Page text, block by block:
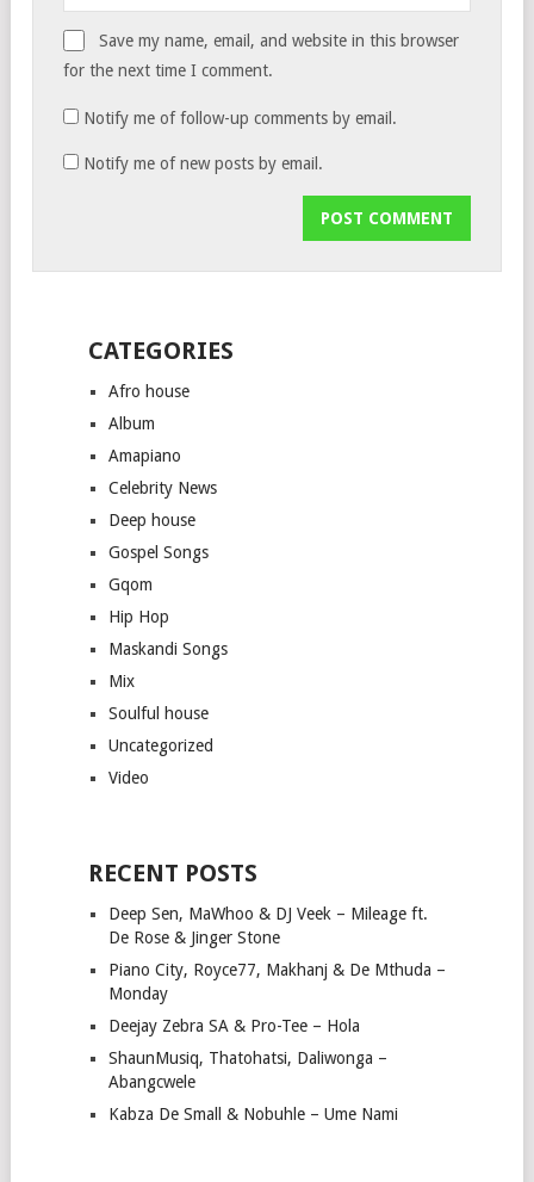
Save my name, email, and website in this browser
for the next time I comment.
Notify me of follow-up comments by email.
Notify me of new posts by email.
CATEGORIES
Afro house
Album
Amapiano
Celebrity News
Deep house
Gospel Songs
Gqom
Hip Hop
Maskandi Songs
Mix
Soulful house
Uncategorized
Video
RECENT POSTS
Deep Sen, MaWhoo & DJ Veek – Mileage ft.
De Rose & Jinger Stone
Piano City, Royce77, Makhanj & De Mthuda –
Monday
Deejay Zebra SA & Pro-Tee – Hola
ShaunMusiq, Thatohatsi, Daliwonga –
Abangcwele
Kabza De Small & Nobuhle – Ume Nami